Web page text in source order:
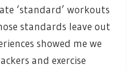
‘standard’ workouts
standards leave out
showed me we
and exercise